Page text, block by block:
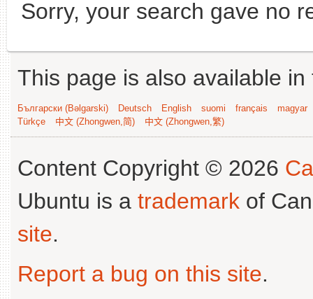
Sorry, your search gave no
This page is also available
Български (Bəlgarski) Deutsch English suomi français
magyar
Türkçe
中文 (Zhongwen,简) 中文 (Zhongwen,繁)
Content Copyright © 2026
Ubuntu is a trademark of
site.
Report a bug on this site.